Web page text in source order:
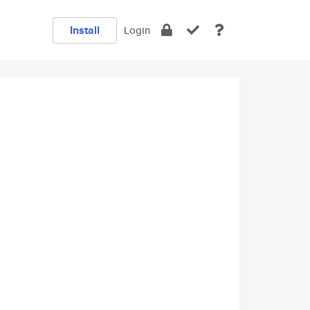
Install Login